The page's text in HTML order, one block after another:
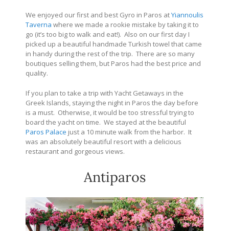
We enjoyed our first and best Gyro in Paros atYiannoulis
Taverna where we made a rookie mistake by taking it to
go (it’s too big to walk and eat!). Also on our first day I
picked up a beautiful handmade Turkish towel that came
in handy during the rest of the trip. There are so many
boutiques selling them, but Paros had the best price and
quality.
If you plan to take a trip with Yacht Getaways in the
Greek Islands, staying the night in Paros the day before
is a must. Otherwise, it would be too stressful trying to
board the yacht on time. We stayed at the beautiful
Paros Palace just a 10 minute walk from the harbor. It
was an absolutely beautiful resort with a delicious
restaurant and gorgeous views.
Antiparos